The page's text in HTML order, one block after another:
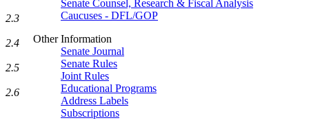
Senate Counsel, Research & Fiscal Analysis
Caucuses - DFL/GOP
Other Information
Senate Journal
Senate Rules
Joint Rules
Educational Programs
Address Labels
Subscriptions
2.3
2.4
2.5
2.6